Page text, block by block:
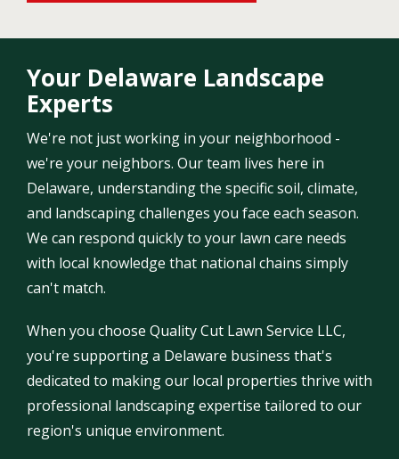
Your Delaware Landscape
Experts
We're not just working in your neighborhood -
we're your neighbors. Our team lives here in
Delaware, understanding the specific soil, climate,
and landscaping challenges you face each season.
We can respond quickly to your lawn care needs
with local knowledge that national chains simply
can't match.
When you choose Quality Cut Lawn Service LLC,
you're supporting a Delaware business that's
dedicated to making our local properties thrive with
professional landscaping expertise tailored to our
region's unique environment.